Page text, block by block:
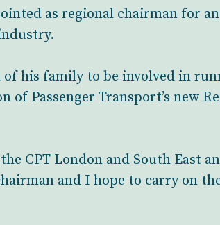
as regional chairman for
his family to be involved in
of Passenger Transport’s new
CPT London and South East
and I hope to carry on